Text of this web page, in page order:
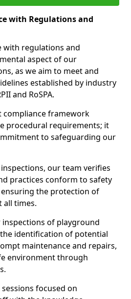
with Regulations and
with regulations and
aspect of our
as we aim to meet and
established by industry
and RoSPA.
compliance framework
procedural requirements; it
to safeguarding our
our team verifies
practices conform to safety
the protection of
all times.
inspections of playground
identification of potential
maintenance and repairs,
environment through
focused on